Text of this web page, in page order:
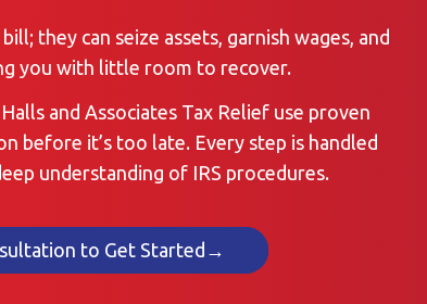
they can seize assets, garnish wages, and
you with little room to recover.
and Associates Tax Relief use proven
before it’s too late. Every step is handled
understanding of IRS procedures.
to Get Started→